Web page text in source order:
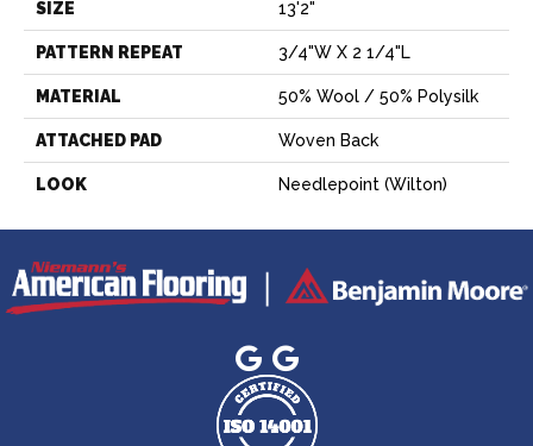
SIZE 13'2"
PATTERN REPEAT 3/4"W X 2 1/4"L
MATERIAL 50% Wool / 50% Polysilk
ATTACHED PAD Woven Back
LOOK Needlepoint (Wilton)